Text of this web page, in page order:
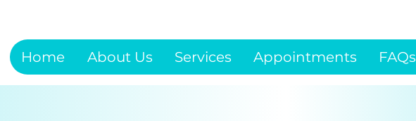
Home About Us Services Appointments FAQs